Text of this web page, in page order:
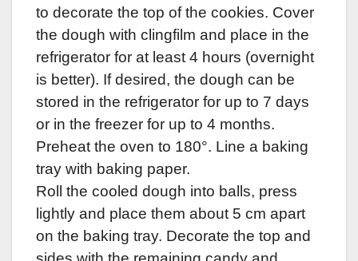
to decorate the top of the cookies. Cover
the dough with clingfilm and place in the
refrigerator for at least 4 hours (overnight
is better). If desired, the dough can be
stored in the refrigerator for up to 7 days
or in the freezer for up to 4 months.
Preheat the oven to 180°. Line a baking
tray with baking paper.
Roll the cooled dough into balls, press
lightly and place them about 5 cm apart
on the baking tray. Decorate the top and